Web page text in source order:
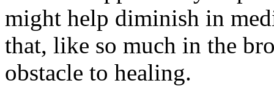
might help diminish in
that, like so much in the
obstacle to healing.